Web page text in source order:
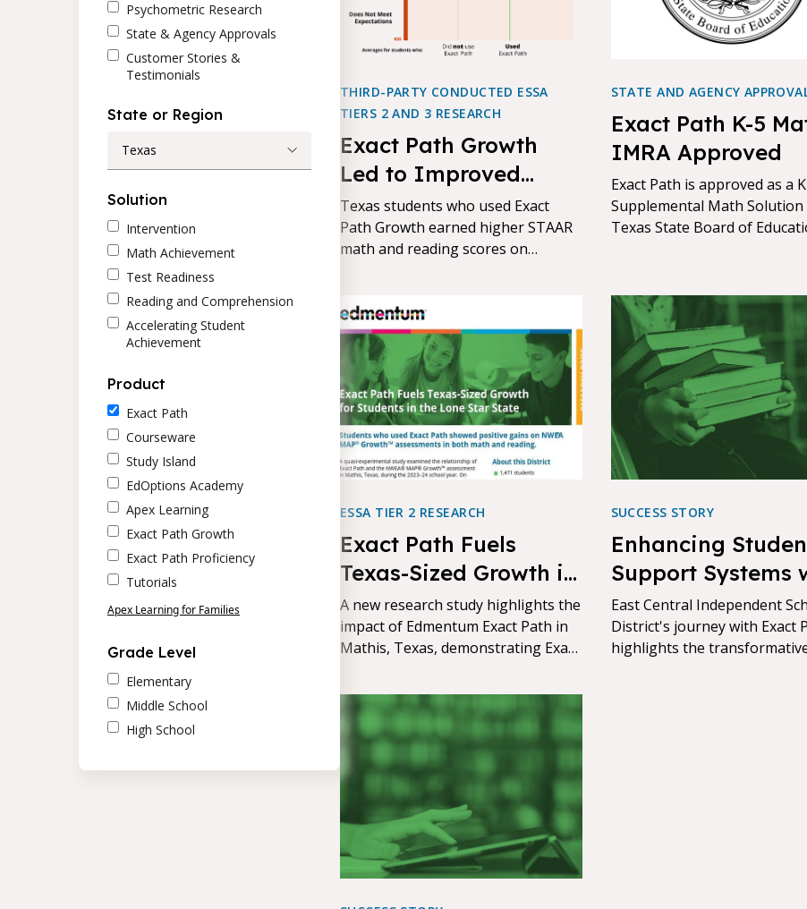
Psychometric Research
State & Agency Approvals
Customer Stories &
Testimonials
State or Region
Texas
Solution
Intervention
Math Achievement
Test Readiness
Reading and Comprehension
Accelerating Student
Achievement
Product
Exact Path
Courseware
Study Island
EdOptions Academy
Apex Learning
Exact Path Growth
Exact Path Proficiency
Tutorials
Apex Learning for Families
Grade Level
Elementary
Middle School
High School
THIRD-PARTY CONDUCTED ESSA
TIERS 2 AND 3 RESEARCH
Exact Path Growth
Led to Improved
Achievement in Texas
Texas students who used Exact
Path Growth earned higher STAAR
math and reading scores on
STATE AND AGENCY
Exact Path K-5
IMRA Approved
Exact Path is approved as a
Supplemental Math Solution
Texas State Board of
process (IMRA 25)
ESSA TIER 2 RESEARCH
Exact Path Fuels
Texas-Sized Growth in
Mathis ISD, Texas
A new research study highlights the
impact of Edmentum Exact Path in
Mathis, Texas, demonstrating Exact
measurable academic growth.
SUCCESS STORY
Enhancing
Support Systems
Streamlined
Responsibilities
East Central Independent
District's journey with Exact
highlights the